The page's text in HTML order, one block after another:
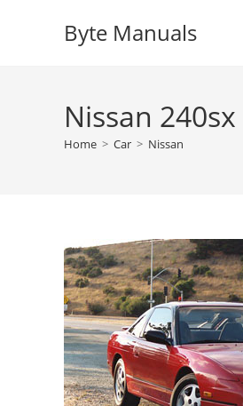
Byte Manuals
Nissan
Home > Car > Nissan